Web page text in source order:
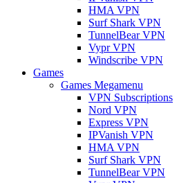
HMA VPN
Surf Shark VPN
TunnelBear VPN
Vypr VPN
Windscribe VPN
Games
Games Megamenu
VPN Subscriptions
Nord VPN
Express VPN
IPVanish VPN
HMA VPN
Surf Shark VPN
TunnelBear VPN